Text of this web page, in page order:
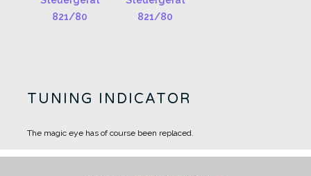
TUNING INDICATOR
The magic eye has of course been replaced.